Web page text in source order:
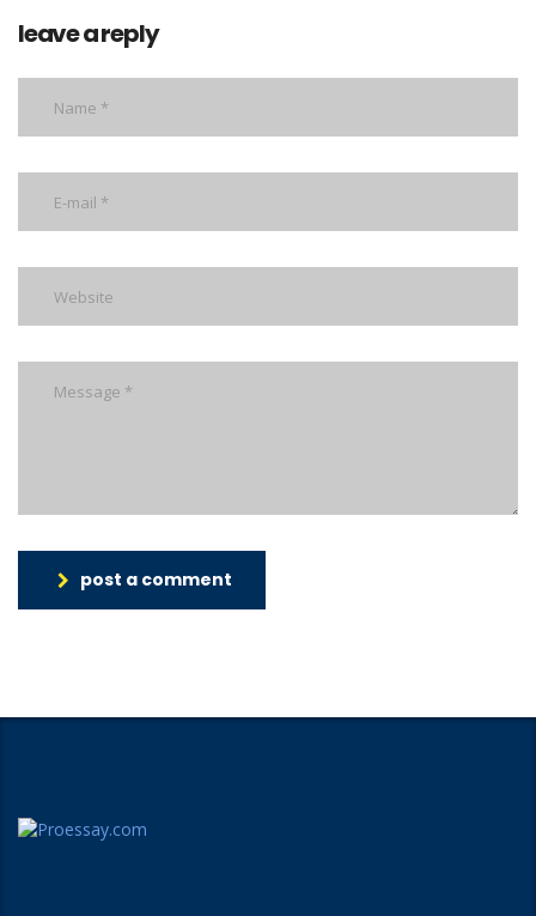
leave a reply
post a comment